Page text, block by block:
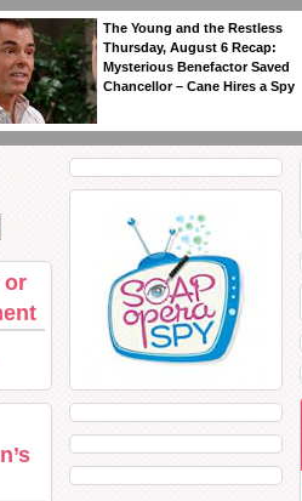
The Young and the Restless
Thursday, August 6 Recap:
Mysterious Benefactor Saved
Chancellor – Cane Hires a Spy
or